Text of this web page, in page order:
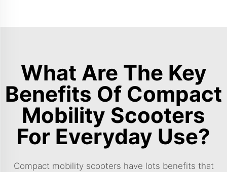
What Are The Key
Benefits Of Compact
Mobility Scooters
For Everyday Use?
Compact mobility scooters have lots benefits that